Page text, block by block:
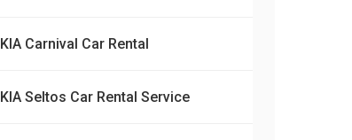
KIA Carnival Car Rental
KIA Seltos Car Rental Service